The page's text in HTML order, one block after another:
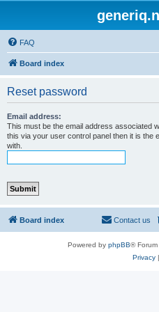
FAQ
Board index
Reset password
Email address:
This must be the email address associated
this via your user control panel then it is the
with.
Board index Contact us
Powered by phpBB®
Privacy|